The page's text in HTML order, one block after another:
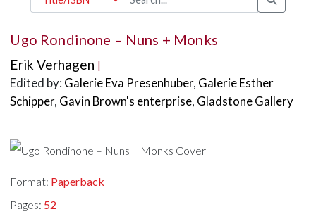
Ugo Rondinone – Nuns + Monks
Erik Verhagen |
Edited by: Galerie Eva Presenhuber, Galerie Esther
Schipper, Gavin Brown's enterprise, Gladstone Gallery
Format: Paperback
Pages: 52